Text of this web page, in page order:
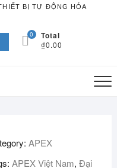
BỊ TỰ ĐỘNG HÓA
0 Total
₫0.00
APEX
APEX Việt Nam,Đại